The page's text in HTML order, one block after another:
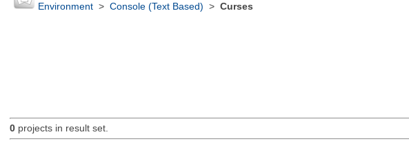
Environment> Console (Text Based) > Curses
0projects in result set.